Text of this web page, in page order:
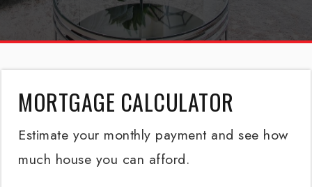
MORTGAGE CALCULATOR
Estimate your monthly payment and see how
much house you can afford.